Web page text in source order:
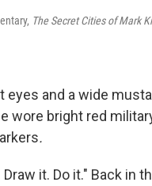
The Secret Cities of Mark
eyes and a wide
wore bright red
.
it. Do it." Back in